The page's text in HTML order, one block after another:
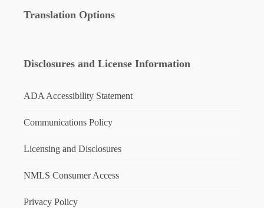
Translation Options
Disclosures and License Information
ADA Accessibility Statement
Communications Policy
Licensing and Disclosures
NMLS Consumer Access
Privacy Policy